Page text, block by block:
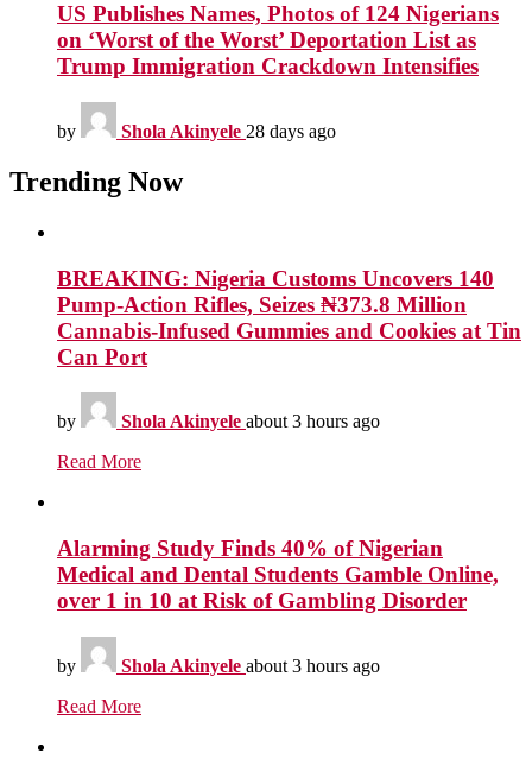
US Publishes Names, Photos of 124 Nigerians
on ‘Worst of the Worst’ Deportation List as
Trump Immigration Crackdown Intensifies
by Shola Akinyele 28 days ago
Trending Now
BREAKING: Nigeria Customs Uncovers 140
Pump-Action Rifles, Seizes ₦373.8 Million
Cannabis-Infused Gummies and Cookies at Tin
Can Port
by Shola Akinyele about 3 hours ago
Read More
Alarming Study Finds 40% of Nigerian
Medical and Dental Students Gamble Online,
over 1 in 10 at Risk of Gambling Disorder
by Shola Akinyele about 3 hours ago
Read More